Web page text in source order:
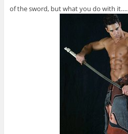
of the sword, but what you do with it….